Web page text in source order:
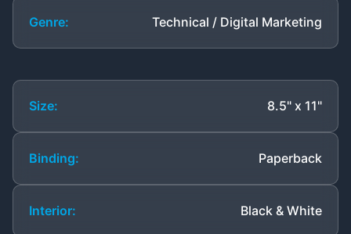
Genre: Technical / Digital Marketing
Size: 8.5" x 11"
Binding: Paperback
Interior: Black & White